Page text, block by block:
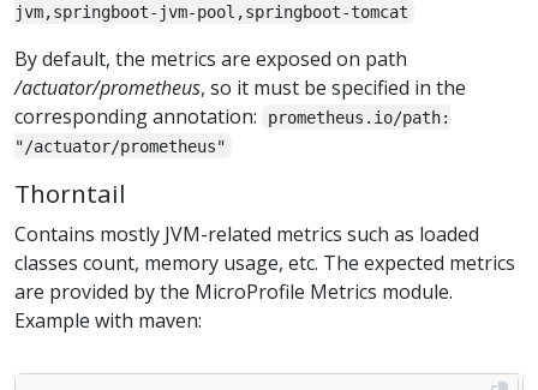
jvm,springboot-jvm-pool,springboot-tomcat
By default, the metrics are exposed on path
/actuator/prometheus, so it must be specified in the
corresponding annotation:
prometheus.io/path:
"/actuator/prometheus"
Thorntail
Contains mostly JVM-related metrics such as loaded
classes count, memory usage, etc. The expected metrics
are provided by the MicroProfile Metrics module.
Example with maven: